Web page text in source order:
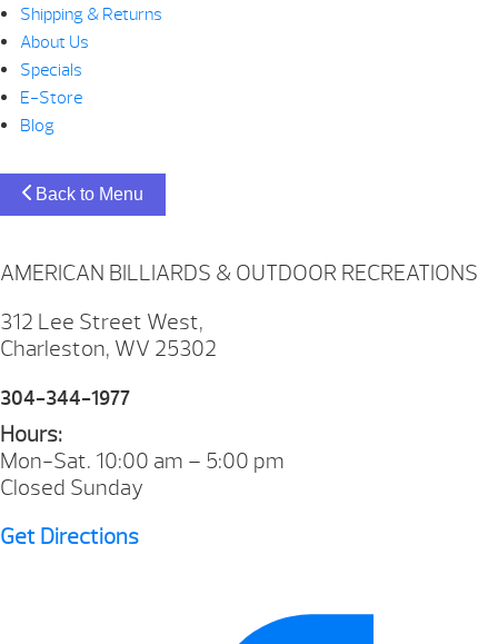
Shipping & Returns
About Us
Specials
E-Store
Blog
Back to Menu
AMERICAN BILLIARDS & OUTDOOR RECREATIONS
312 Lee Street West,
Charleston, WV 25302
304-344-1977
Hours:
Mon-Sat. 10:00 am – 5:00 pm
Closed Sunday
Get Directions